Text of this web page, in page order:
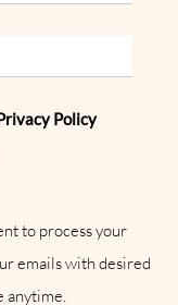
Policy
to process your
emails with desired
anytime.